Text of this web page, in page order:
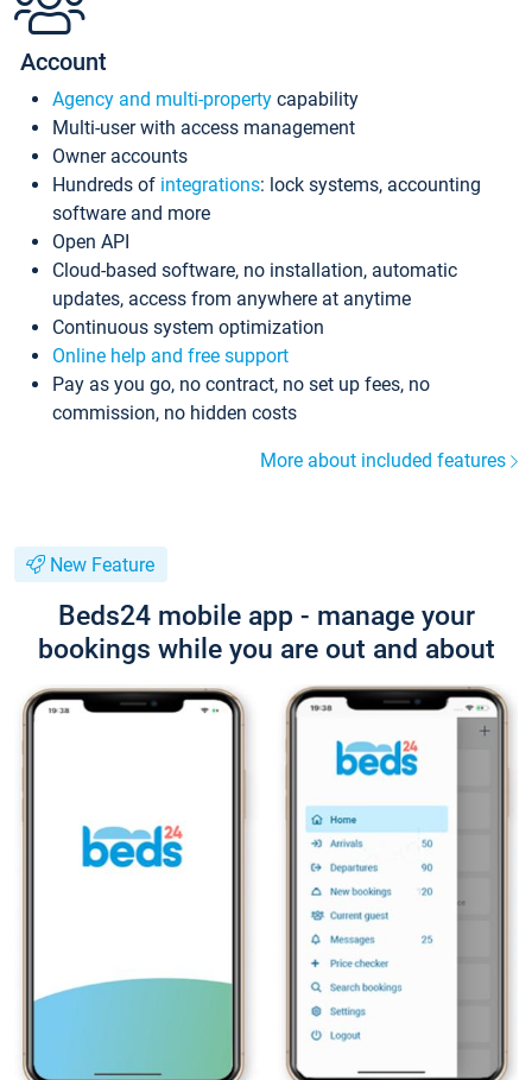
Account
Agency and multi-property capability
Multi-user with access management
Owner accounts
Hundreds of integrations: lock systems, accounting
software and more
Open API
Cloud-based software, no installation, automatic
updates, access from anywhere at anytime
Continuous system optimization
Online help and free support
Pay as you go, no contract, no set up fees, no
commission, no hidden costs
More about included features
New Feature
Beds24 mobile app - manage your
bookings while you are out and about